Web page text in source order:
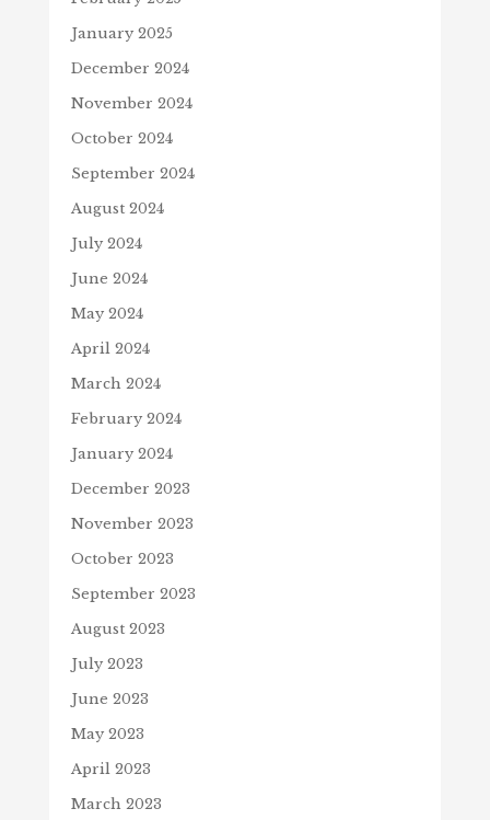
January 2025
December 2024
November 2024
October 2024
September 2024
August 2024
July 2024
June 2024
May 2024
April 2024
March 2024
February 2024
January 2024
December 2023
November 2023
October 2023
September 2023
August 2023
July 2023
June 2023
May 2023
April 2023
March 2023